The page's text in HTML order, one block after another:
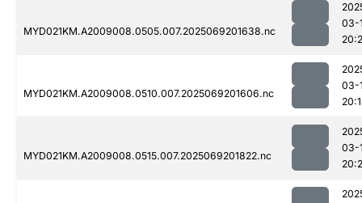
MYD021KM.A2009008.0505.007.2025069201638.nc
03-
MYD021KM.A2009008.0510.007.2025069201606.nc
03-
MYD021KM.A2009008.0515.007.2025069201822.nc
03-